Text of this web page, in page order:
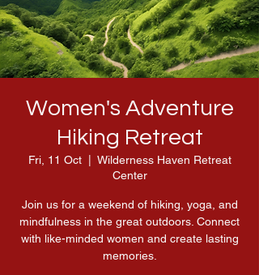
Women's Adventure
Hiking Retreat
Fri, 11 Oct
  |
Wilderness Haven Retreat
Center
Join us for a weekend of hiking, yoga, and
mindfulness in the great outdoors. Connect
with like-minded women and create lasting
memories.